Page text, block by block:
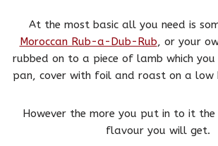
At the most basic all you need is
Moroccan Rub-a-Dub-Rub, or your
rubbed on to a piece of lamb which
pan, cover with foil and roast on a low
However the more you put in to it
flavour you will get.